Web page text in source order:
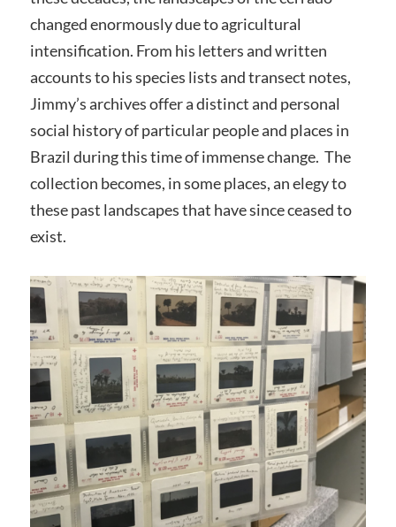
changed enormously due to agricultural
intensification. From his letters and written
accounts to his species lists and transect notes,
Jimmy’s archives offer a distinct and personal
social history of particular people and places in
Brazil during this time of immense change. The
collection becomes, in some places, an elegy to
these past landscapes that have since ceased to
exist.